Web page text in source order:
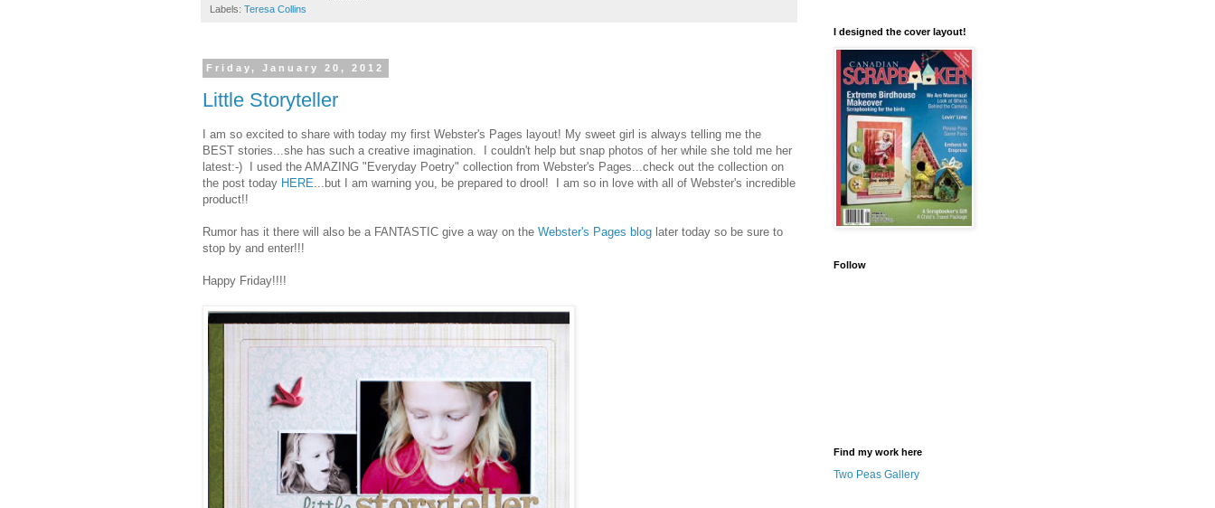
Labels: Teresa Collins
Friday, January 20, 2012
Little Storyteller
I am so excited to share with today my first Webster's Pages layout! My sweet girl is always telling me the
BEST stories...she has such a creative imagination. I couldn't help but snap photos of her while she told me her
latest:-) I used the AMAZING "Everyday Poetry" collection from Webster's Pages...check out the collection on
the post today HERE...but I am warning you, be prepared to drool! I am so in love with all of Webster's incredible
product!!
Rumor has it there will also be a FANTASTIC give a way on the Webster's Pages blog later today so be sure to
stop by and enter!!!
Happy Friday!!!!
I designed the cover layout!
Follow
Find my work here
Two Peas Gallery